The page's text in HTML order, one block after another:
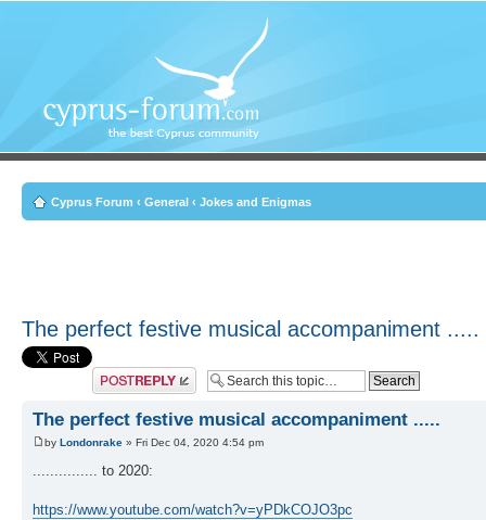
Cyprus Forum ‹ General ‹ Jokes and Enigmas
The perfect festive musical accompaniment .....
Post a reply
The perfect festive musical accompaniment .....
by Londonrake » Fri Dec 04, 2020 4:54 pm
............... to 2020:
https://www.youtube.com/watch?v=yPDkCOJO3pc